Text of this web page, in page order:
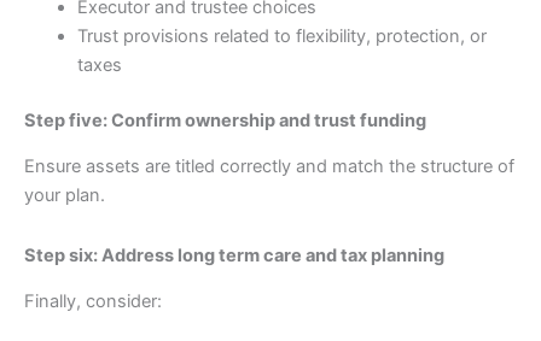
Executor and trustee choices
Trust provisions related to flexibility, protection, or
taxes
Step five: Confirm ownership and trust funding
Ensure assets are titled correctly and match the structure of
your plan.
Step six: Address long term care and tax planning
Finally, consider: